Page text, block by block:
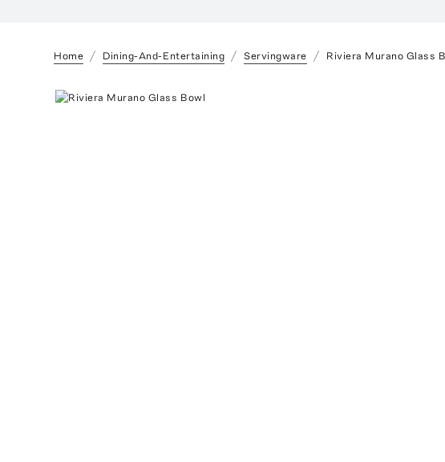
Home Dining-And-Entertaining Servingware Riviera Murano Glass